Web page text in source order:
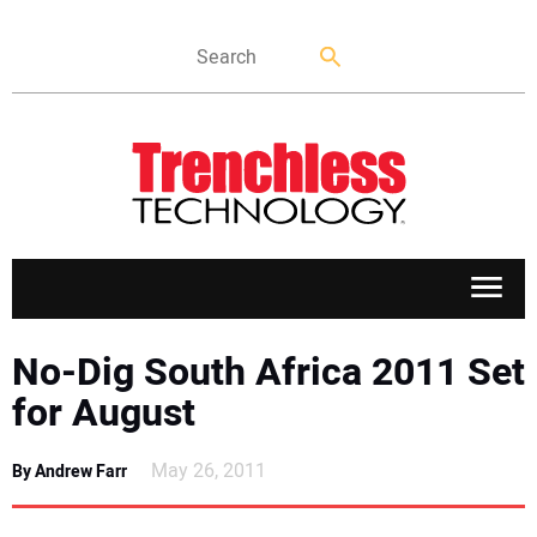
APPLICATIONS
MARKETS
No-Dig South Africa 2011 Set
for August
By Andrew Farr May 26, 2011